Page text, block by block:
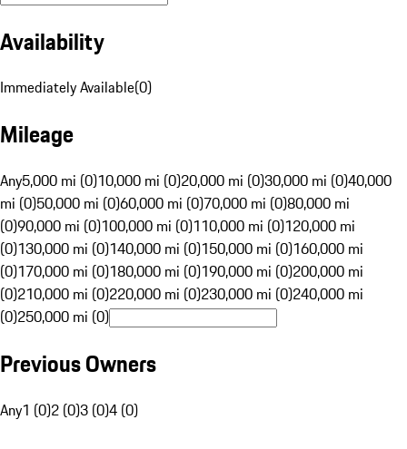
Availability
Immediately Available(0)
Mileage
Any5,000 mi (0)10,000 mi (0)20,000 mi (0)30,000 mi (0)40,000
mi (0)50,000 mi (0)60,000 mi (0)70,000 mi (0)80,000 mi
(0)90,000 mi (0)100,000 mi (0)110,000 mi (0)120,000 mi
(0)130,000 mi (0)140,000 mi (0)150,000 mi (0)160,000 mi
(0)170,000 mi (0)180,000 mi (0)190,000 mi (0)200,000 mi
(0)210,000 mi (0)220,000 mi (0)230,000 mi (0)240,000 mi
(0)250,000 mi (0)
Previous Owners
Any1 (0)2 (0)3 (0)4 (0)